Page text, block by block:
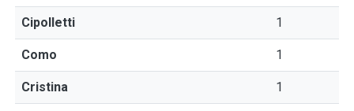
Cipolletti 1
Como 1
Cristina 1